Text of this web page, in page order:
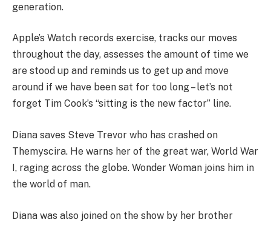
generation.
Apple’s Watch records exercise, tracks our moves
throughout the day, assesses the amount of time we
are stood up and reminds us to get up and move
around if we have been sat for too long – let’s not
forget Tim Cook’s “sitting is the new factor” line.
Diana saves Steve Trevor who has crashed on
Themyscira. He warns her of the great war, World War
I, raging across the globe. Wonder Woman joins him in
the world of man.
Diana was also joined on the show by her brother